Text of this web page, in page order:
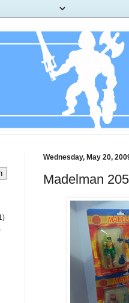
Wednesday, May 20,
Madelman